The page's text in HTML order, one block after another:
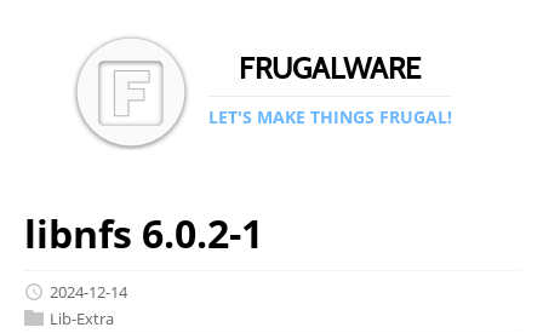
FRUGALWARE
LET'S MAKE THINGS FRUGAL!
libnfs 6.0.2-1
2024-12-14
Lib-Extra